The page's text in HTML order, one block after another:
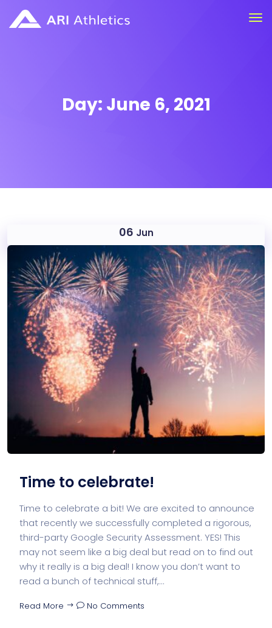
Day: June 6, 2021
06 Jun
Time to celebrate!
Time to celebrate a bit! We are excited to announce
that recently we successfully completed a rigorous,
third-party Google Security Assessment. YES! This
may not seem like a big deal but read on to find out
why it really is a big deal! I know you don’t want to
read a bunch of technical stuff,...
Read More No Comments